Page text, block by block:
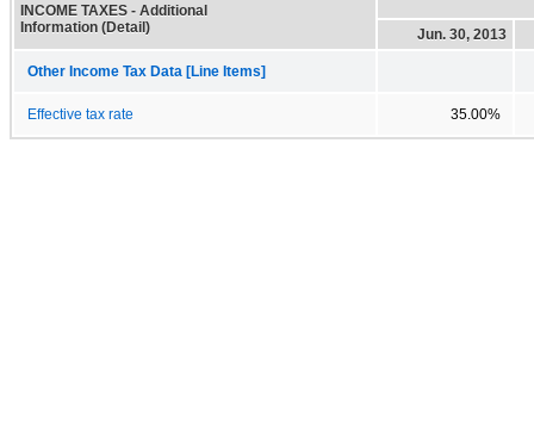
INCOME TAXES - Additional
Information (Detail)
Jun. 30, 2013
Other Income Tax Data [Line Items]
Effective tax rate 35.00%